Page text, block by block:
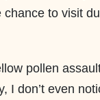
to visit
pollen
I don’t even